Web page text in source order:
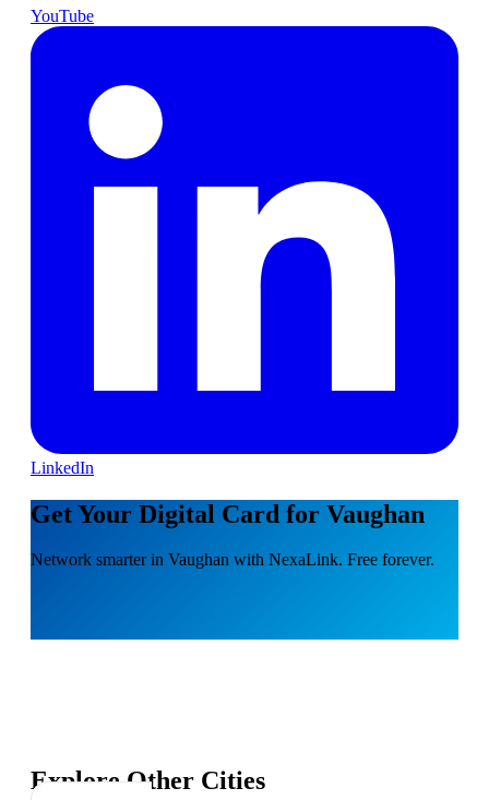
YouTube
LinkedIn
Get Your Digital Card for Vaughan
Network smarter in Vaughan with NexaLink. Free forever.
Explore Other Cities